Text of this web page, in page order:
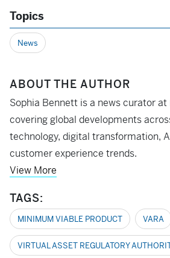
Topics
News
ABOUT THE AUTHOR
Sophia Bennett is a news curator
covering global developments
technology, digital transformation,
customer experience trends.
View More
TAGS:
MINIMUM VIABLE PRODUCT VARA
VIRTUAL ASSET REGULATORY